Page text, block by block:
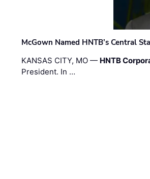
McGown Named HNTB’s Central
KANSAS CITY, MO — HNTB
President. In …